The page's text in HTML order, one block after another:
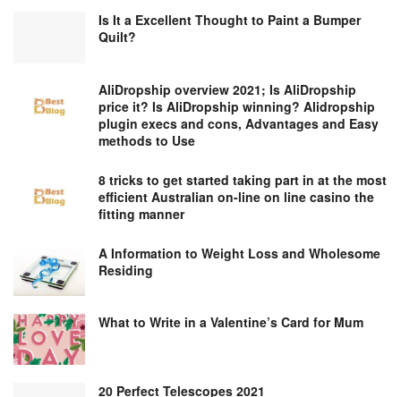
Is It a Excellent Thought to Paint a Bumper
Quilt?
AliDropship overview 2021; Is AliDropship
price it? Is AliDropship winning? Alidropship
plugin execs and cons, Advantages and Easy
methods to Use
8 tricks to get started taking part in at the most
efficient Australian on-line on line casino the
fitting manner
A Information to Weight Loss and Wholesome
Residing
What to Write in a Valentine’s Card for Mum
20 Perfect Telescopes 2021